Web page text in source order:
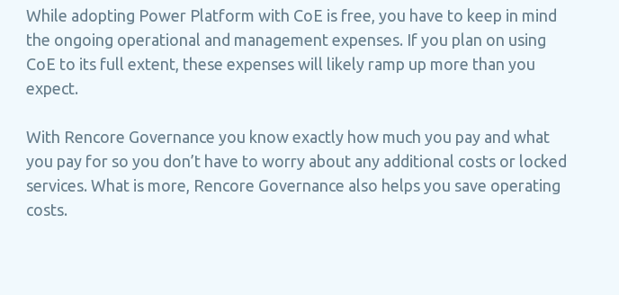
While adopting Power Platform with CoE is free, you have to keep in mind
the ongoing operational and management expenses. If you plan on using
CoE to its full extent, these expenses will likely ramp up more than you
expect.
With Rencore Governance you know exactly how much you pay and what
you pay for so you don’t have to worry about any additional costs or locked
services. What is more, Rencore Governance also helps you save operating
costs.